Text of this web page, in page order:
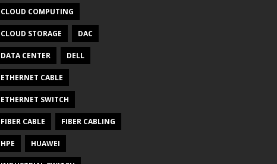
CLOUD COMPUTING
CLOUD STORAGE DAC
DATA CENTER DELL
ETHERNET CABLE
ETHERNET SWITCH
FIBER CABLE FIBER CABLING
HPE HUAWEI